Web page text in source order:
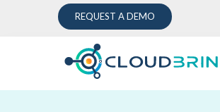
REQUEST A DEMO